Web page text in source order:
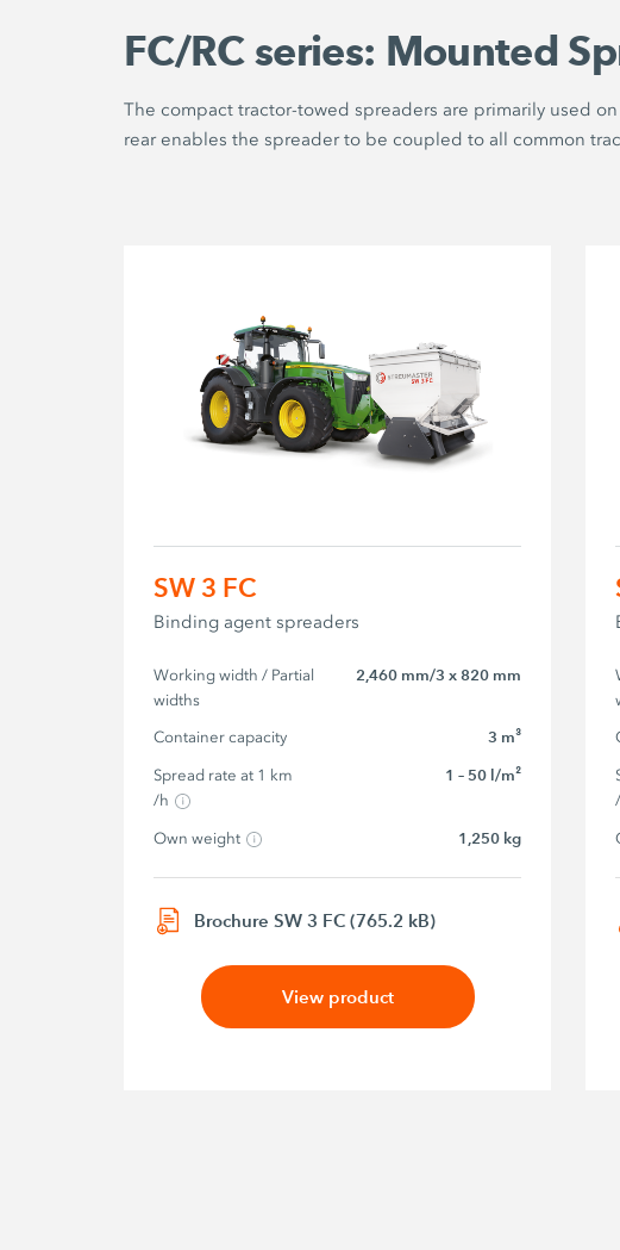
FC/RC series: Mounted
The compact tractor-towed spreaders are primarily used
rear enables the spreader to be coupled to all common
SW 3 FC
Binding agent spreaders
Working width / Partial
widths
2,460 mm/3 x 820 mm
Container capacity 3 m³
Spread rate at 1 km
/h
1 – 50 l/m²
Own weight 1,250 kg
Brochure SW 3 FC (765.2 kB)
View product